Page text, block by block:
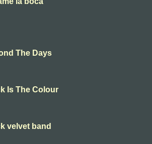
The Days
Is The Colour
velvet band